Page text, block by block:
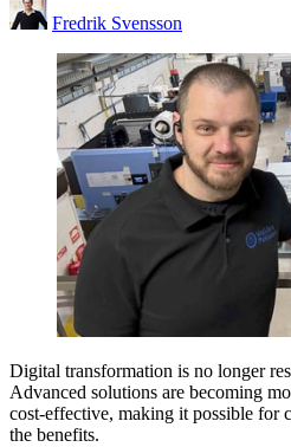
Fredrik Svensson
Digital transformation is no longer
Advanced solutions are becoming
cost-effective, making it possible for
the benefits.